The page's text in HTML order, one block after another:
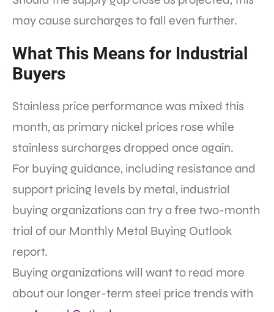
may cause surcharges to fall even further.
What This Means for Industrial
Buyers
Stainless price performance was mixed this
month, as primary nickel prices rose while
stainless surcharges dropped once again.
For buying guidance, including resistance and
support pricing levels by metal, industrial
buying organizations can try a free two-month
trial of our Monthly Metal Buying Outlook
report.
Buying organizations will want to read more
about our longer-term steel price trends with